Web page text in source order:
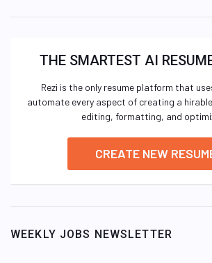
THE SMARTEST AI
Rezi is the only resume platform that
automate every aspect of creating a
editing, formatting, and
CREATE NEW
WEEKLY JOBS NEWSLETTER